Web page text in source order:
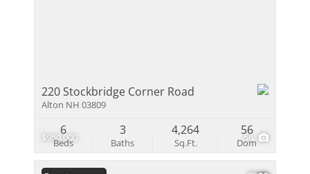
$950,000 56
220 Stockbridge Corner Road
Alton NH 03809
Beds
6
Baths
3
Sq.Ft.
4,264
Dom
56